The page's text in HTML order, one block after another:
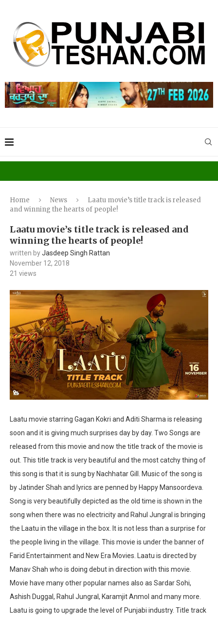
Home News
Laatu movie’s title track is released
and winning the hearts of people!
Laatu movie’s title track is released and
winning the hearts of people!
written byJasdeep Singh Rattan
November 12, 2018
21 views
Laatu movie starring Gagan Kokri and Aditi Sharma is releasing
soon and it is giving much surprises day by day. Two Songs are
released from this movie and now the title track of the movie is
out. This title track is very beautiful and the most catchy thing of
this song is that it is sung by Nachhatar Gill. Music of the song is
by Jatinder Shah and lyrics are penned by Happy Mansoordeva.
Song is very beautifully depicted as the old time is shown in the
song when there was no electricity and Rahul Jungral is bringing
the Laatu in the village in the box. It is not less than a surprise for
the people living in the village. This movie is under the banner of
Farid Entertainment and New Era Movies. Laatu is directed by
Manav Shah who is doing debut in direction with this movie.
Movie have many other popular names also as Sardar Sohi,
Ashish Duggal, Rahul Jungral, Karamjit Anmol and many more.
Laatu is going to upgrade the level of Punjabi industry. Title track